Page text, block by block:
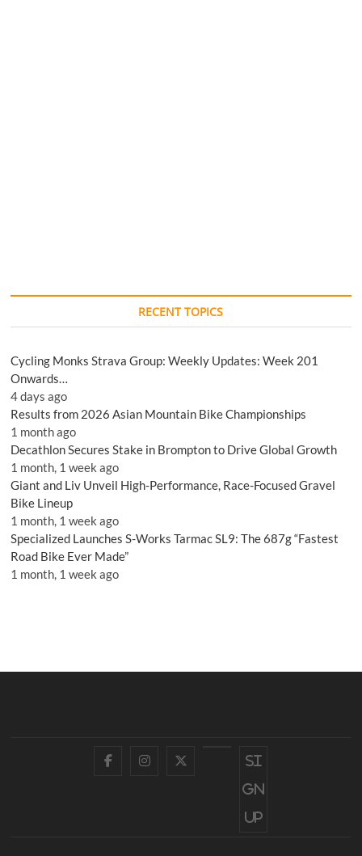
RECENT TOPICS
Cycling Monks Strava Group: Weekly Updates: Week 201
Onwards…
4 days ago
Results from 2026 Asian Mountain Bike Championships
1 month ago
Decathlon Secures Stake in Brompton to Drive Global Growth
1 month, 1 week ago
Giant and Liv Unveil High-Performance, Race-Focused Gravel
Bike Lineup
1 month, 1 week ago
Specialized Launches S-Works Tarmac SL9: The 687g “Fastest
Road Bike Ever Made”
1 month, 1 week ago
FacebookInstagram
Twitter
YouTube
Si
gn
up